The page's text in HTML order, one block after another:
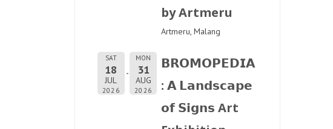
by Artmeru
Artmeru, Malang
SAT
18
JUL
2026
MON
31
AUG
2026
𝗕𝗥𝗢𝗠𝗢𝗣𝗘𝗗𝗜𝗔
: 𝗔 𝗟𝗮𝗻𝗱𝘀𝗰𝗮𝗽𝗲
𝗼𝗳 𝗦𝗶𝗴𝗻𝘀 Art